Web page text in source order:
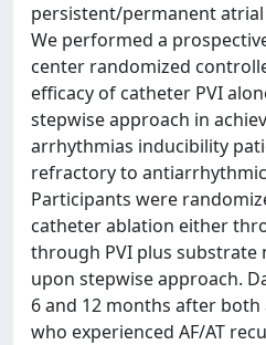
persistent/permanent
We performed a
center randomized
efficacy of catheter PVI
stepwise approach in
arrhythmias inducibility
refractory to
Participants were
catheter ablation either
through PVI plus substrate
upon stepwise approach.
6 and 12 months after both
who experienced AF/AT